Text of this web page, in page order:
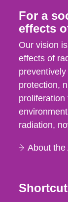
For a
effects
Our vision
effects of
protection,
radiation,
About the